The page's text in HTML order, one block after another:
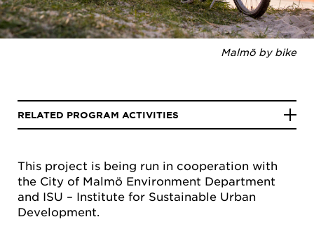
Malmö by bike
This project is being run in cooperation with
the City of Malmö Environment Department
and ISU – Institute for Sustainable Urban
Development.
RELATED PROGRAM ACTIVITIES